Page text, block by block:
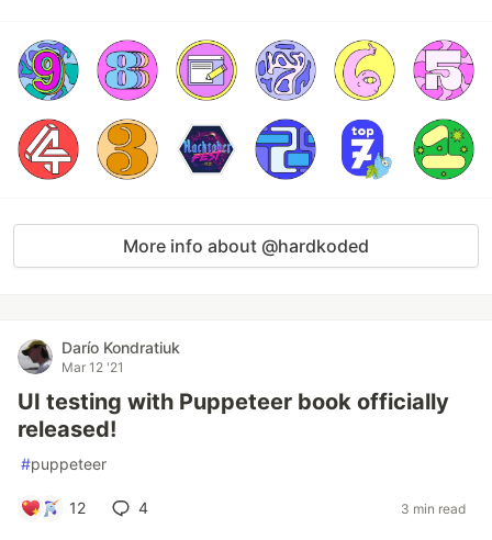
More info about @hardkoded
Darío Kondratiuk
Mar 12 '21
UI testing with Puppeteer book officially
released!
#puppeteer
12 4 3 min read